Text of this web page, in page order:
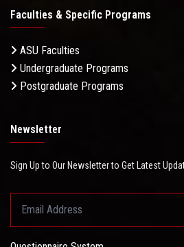
Faculties & Specific Programs
ASU Faculties
Undergraduate Programs
Postgraduate Programs
Newsletter
Sign Up to Our Newsletter to Get Latest